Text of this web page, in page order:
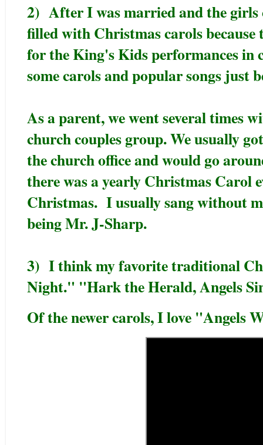
2) After I was married and the girls
filled with Christmas carols because
for the King's Kids performances in
some carols and popular songs just
As a parent, we went several times
church couples group. We usually
the church office and would go
there was a yearly Christmas Carol
Christmas. I usually sang without
being Mr. J-Sharp.
3) I think my favorite traditional
Night." "Hark the Herald, Angels
Of the newer carols, I love "Angels